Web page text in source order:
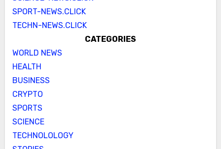
SPORT-NEWS.CLICK
TECHN-NEWS.CLICK
CATEGORIES
WORLD NEWS
HEALTH
BUSINESS
CRYPTO
SPORTS
SCIENCE
TECHNOLOLOGY